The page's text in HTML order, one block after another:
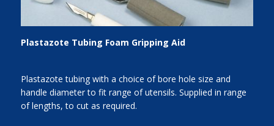
Plastazote Tubing Foam Gripping Aid
Plastazote tubing with a choice of bore hole size and
handle diameter to fit range of utensils. Supplied in range
of lengths, to cut as required.